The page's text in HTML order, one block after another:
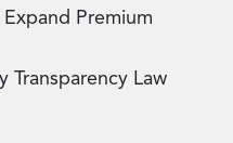
Premium
Transparency Law